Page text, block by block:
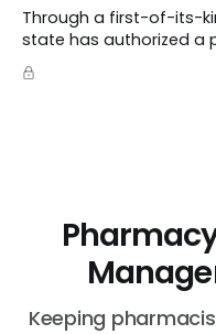
Through a first-of-its-
state has authorized a
startup called
algorithm to step into a
Keeping